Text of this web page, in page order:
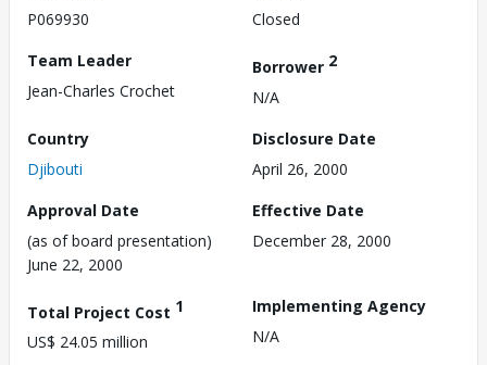
P069930
Closed
Team Leader
Jean-Charles Crochet
Borrower 2
N/A
Country
Djibouti
Disclosure Date
April 26, 2000
Approval Date
(as of board presentation)
June 22, 2000
Effective Date
December 28, 2000
Total Project Cost 1
US$ 24.05 million
Implementing Agency
N/A